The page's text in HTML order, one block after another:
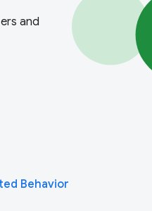
and
Behavior